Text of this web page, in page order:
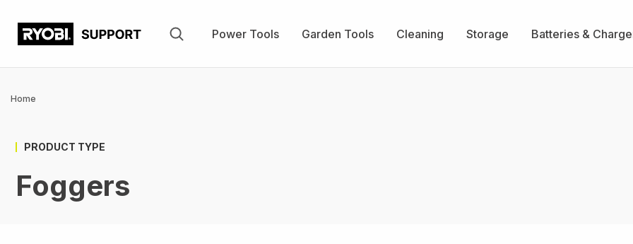
main
Power Tools Garden Tools Cleaning Storage Batteries &
Breadcrumb
Home
PRODUCT TYPE
Foggers